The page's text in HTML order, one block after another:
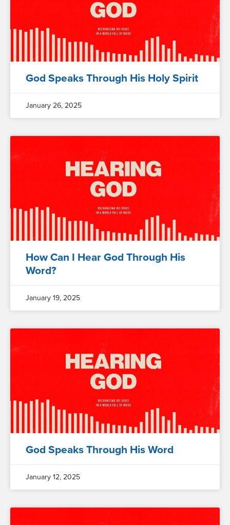
God Speaks Through His Holy Spirit
January 26, 2025
How Can I Hear God Through His
Word?
January 19, 2025
God Speaks Through His Word
January 12, 2025